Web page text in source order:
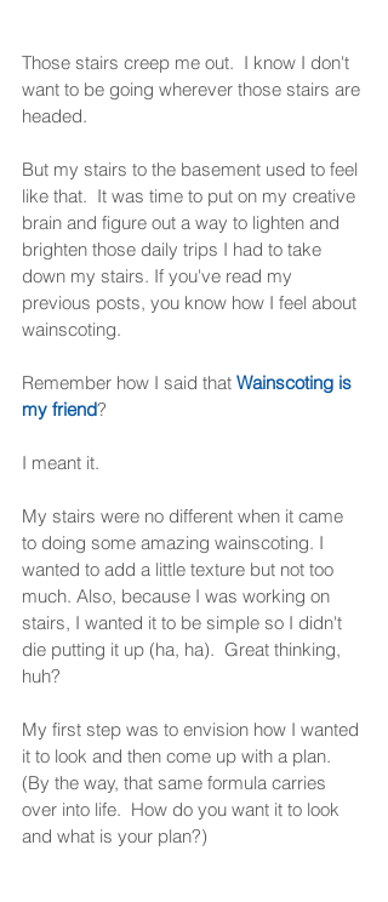
Those stairs creep me out.  I know I don't
want to be going wherever those stairs are
headed.
But my stairs to the basement used to feel
like that.  It was time to put on my creative
brain and figure out a way to lighten and
brighten those daily trips I had to take
down my stairs. If you've read my
previous posts, you know how I feel about
wainscoting.
Remember how I said that Wainscoting is
my friend?
I meant it.
My stairs were no different when it came
to doing some amazing wainscoting. I
wanted to add a little texture but not too
much. Also, because I was working on
stairs, I wanted it to be simple so I didn't
die putting it up (ha, ha).  Great thinking,
huh?
My first step was to envision how I wanted
it to look and then come up with a plan.
(By the way, that same formula carries
over into life.  How do you want it to look
and what is your plan?)